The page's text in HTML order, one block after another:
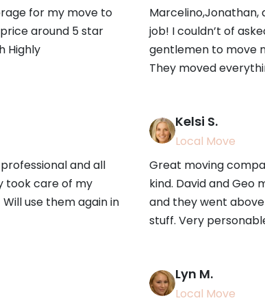
for my move to
around 5 star
Highly
Marcelino,Jonathan,
job! I couldn’t of
gentlemen to move
They moved
and all
took care of my
use them again in
Kelsi S.
Local Move
Great moving
kind. David and Geo
and they went
stuff. Very
Lyn M.
Local Move